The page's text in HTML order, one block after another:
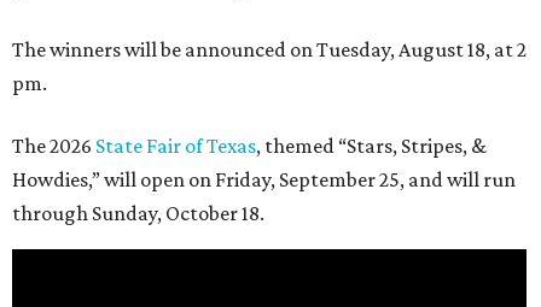
The winners will be announced on Tuesday, August 18, at 2
pm.
The 2026 State Fair of Texas, themed “Stars, Stripes, &
Howdies,” will open on Friday, September 25, and will run
through Sunday, October 18.